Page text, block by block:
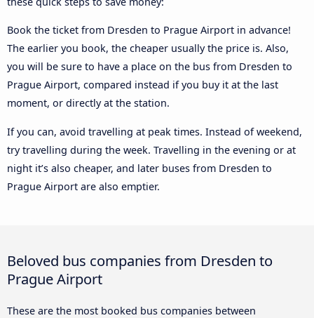
Book the ticket from Dresden to Prague Airport in advance!
The earlier you book, the cheaper usually the price is. Also,
you will be sure to have a place on the bus from Dresden to
Prague Airport, compared instead if you buy it at the last
moment, or directly at the station.
If you can, avoid travelling at peak times. Instead of weekend,
try travelling during the week. Travelling in the evening or at
night it’s also cheaper, and later buses from Dresden to
Prague Airport are also emptier.
Beloved bus companies from Dresden to
Prague Airport
These are the most booked bus companies between